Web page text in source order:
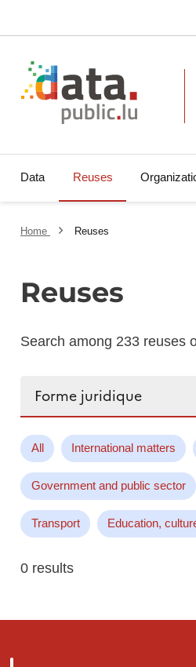
Data Reuses
Home Reuses
Reuses
Search among 233 reuses
All International matters
Government and public sector
Transport Education,
0 results